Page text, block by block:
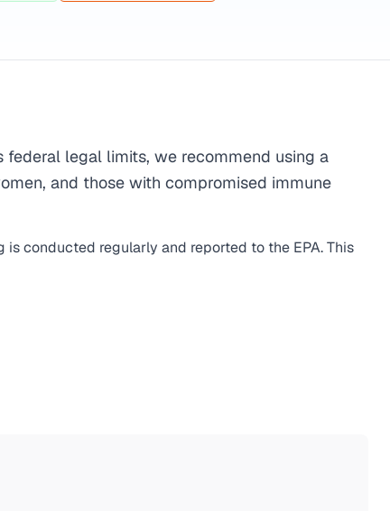
federal legal limits, we recommend using a
and those with compromised immune
is conducted regularly and reported to the EPA. This